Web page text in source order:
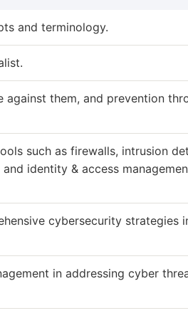
and terminology.
them, and prevention
such as firewalls, intrusion
identity & access
cybersecurity strategies
in addressing cyber